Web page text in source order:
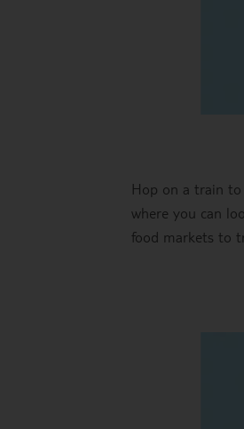
Hop on a train to
where you can
food markets to